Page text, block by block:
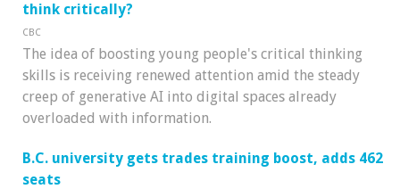
think critically?
CBC
The idea of boosting young people's critical thinking
skills is receiving renewed attention amid the steady
creep of generative AI into digital spaces already
overloaded with information.
B.C. university gets trades training boost, adds 462
seats